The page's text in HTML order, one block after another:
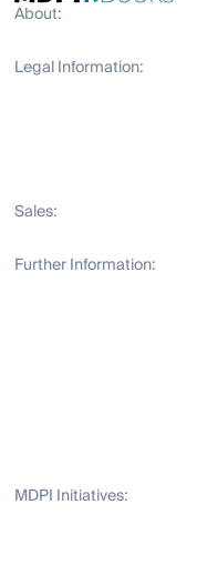
About:
Legal Information:
Sales:
Further Information:
MDPI Initiatives: